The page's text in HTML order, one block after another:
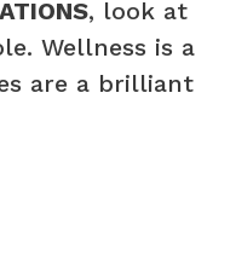
, look at
Wellness is a
are a brilliant